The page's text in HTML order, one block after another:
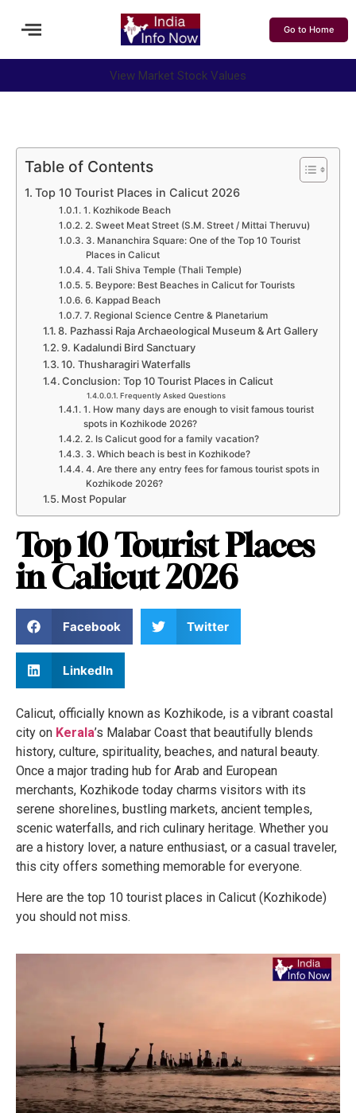
Go to Home
View Market Stock Values
Table of Contents
Top 10 Tourist Places in Calicut 2026
1. Kozhikode Beach
2. Sweet Meat Street (S.M. Street / Mittai Theruvu)
3. Mananchira Square: One of the Top 10 Tourist
Places in Calicut
4. Tali Shiva Temple (Thali Temple)
5. Beypore: Best Beaches in Calicut for Tourists
6. Kappad Beach
7. Regional Science Centre & Planetarium
8. Pazhassi Raja Archaeological Museum & Art Gallery
9. Kadalundi Bird Sanctuary
10. Thusharagiri Waterfalls
Conclusion: Top 10 Tourist Places in Calicut
Frequently Asked Questions
1. How many days are enough to visit famous tourist
spots in Kozhikode 2026?
2. Is Calicut good for a family vacation?
3. Which beach is best in Kozhikode?
4. Are there any entry fees for famous tourist spots in
Kozhikode 2026?
Most Popular
Top 10 Tourist Places
in Calicut 2026
Facebook Twitter
LinkedIn
Calicut, officially known as Kozhikode, is a vibrant coastal
city on Kerala’s Malabar Coast that beautifully blends
history, culture, spirituality, beaches, and natural beauty.
Once a major trading hub for Arab and European
merchants, Kozhikode today charms visitors with its
serene shorelines, bustling markets, ancient temples,
scenic waterfalls, and rich culinary heritage. Whether you
are a history lover, a nature enthusiast, or a casual traveler,
this city offers something memorable for everyone.
Here are the top 10 tourist places in Calicut (Kozhikode)
you should not miss.